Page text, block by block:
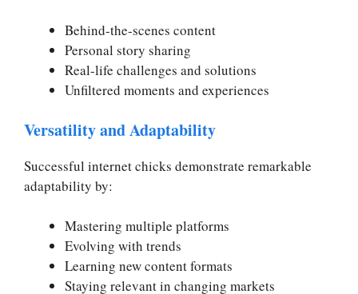
Behind-the-scenes content
Personal story sharing
Real-life challenges and solutions
Unfiltered moments and experiences
Versatility and Adaptability
Successful internet chicks demonstrate remarkable
adaptability by:
Mastering multiple platforms
Evolving with trends
Learning new content formats
Staying relevant in changing markets